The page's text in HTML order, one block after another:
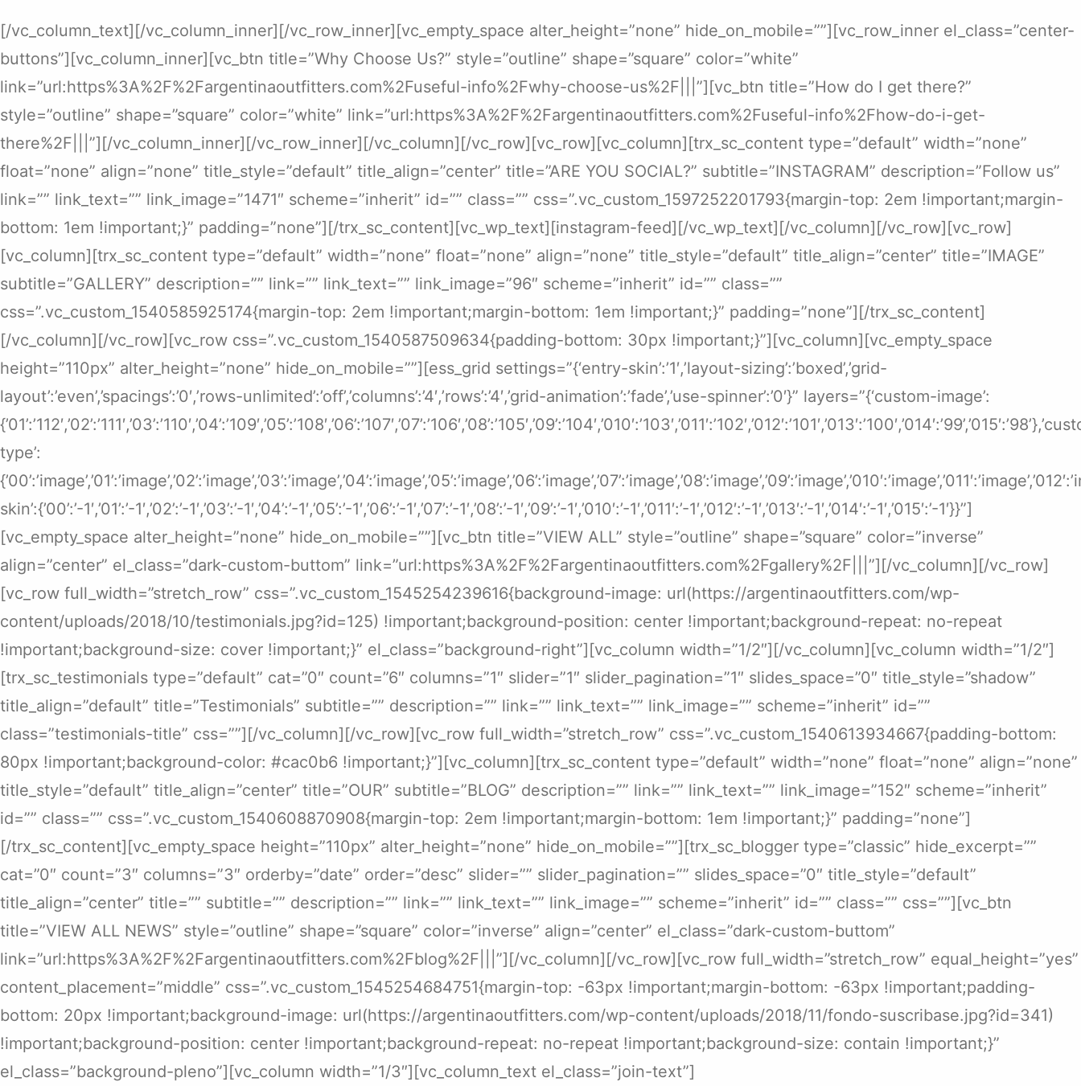
[/vc_column_text][/vc_column_inner][/vc_row_inner][vc_empty_space alter_height=”none” hide_on_mobile=””][vc_row_inner el_class=”center-
buttons”][vc_column_inner][vc_btn title=”Why Choose Us?” style=”outline” shape=”square” color=”white”
link=”url:https%3A%2F%2Fargentinaoutfitters.com%2Fuseful-info%2Fwhy-choose-us%2F|||”][vc_btn title=”How do I get there?”
style=”outline” shape=”square” color=”white” link=”url:https%3A%2F%2Fargentinaoutfitters.com%2Fuseful-info%2Fhow-do-i-get-
there%2F|||”][/vc_column_inner][/vc_row_inner][/vc_column][/vc_row][vc_row][vc_column][trx_sc_content type=”default” width=”none”
float=”none” align=”none” title_style=”default” title_align=”center” title=”ARE YOU SOCIAL?” subtitle=”INSTAGRAM” description=”Follow us”
link=”” link_text=”” link_image=”1471″ scheme=”inherit” id=”” class=”” css=”.vc_custom_1597252201793{margin-top: 2em !important;margin-
bottom: 1em !important;}” padding=”none”][/trx_sc_content][vc_wp_text][instagram-feed][/vc_wp_text][/vc_column][/vc_row][vc_row]
[vc_column][trx_sc_content type=”default” width=”none” float=”none” align=”none” title_style=”default” title_align=”center” title=”IMAGE”
subtitle=”GALLERY” description=”” link=”” link_text=”” link_image=”96″ scheme=”inherit” id=”” class=””
css=”.vc_custom_1540585925174{margin-top: 2em !important;margin-bottom: 1em !important;}” padding=”none”][/trx_sc_content]
[/vc_column][/vc_row][vc_row css=”.vc_custom_1540587509634{padding-bottom: 30px !important;}”][vc_column][vc_empty_space
height=”110px” alter_height=”none” hide_on_mobile=””][ess_grid settings=”{‘entry-skin’:’1′,’layout-sizing’:’boxed’,’grid-
layout’:’even’,’spacings’:’0′,’rows-unlimited’:’off’,’columns’:’4′,’rows’:’4′,’grid-animation’:’fade’,’use-spinner’:’0′}” layers=”{‘custom-image’:
type’:
skin’:{’00’:’-1′,’01’:’-1′,’02’:’-1′,’03’:’-1′,’04’:’-1′,’05’:’-1′,’06’:’-1′,’07’:’-1′,’08’:’-1′,’09’:’-1′,’010′:’-1′,’011′:’-1′,’012′:’-1′,’013′:’-1′,’014′:’-1′,’015′:’-1′}}”]
[vc_empty_space alter_height=”none” hide_on_mobile=””][vc_btn title=”VIEW ALL” style=”outline” shape=”square” color=”inverse”
align=”center” el_class=”dark-custom-buttom” link=”url:https%3A%2F%2Fargentinaoutfitters.com%2Fgallery%2F|||”][/vc_column][/vc_row]
[vc_row full_width=”stretch_row” css=”.vc_custom_1545254239616{background-image: url(https://argentinaoutfitters.com/wp-
content/uploads/2018/10/testimonials.jpg?id=125) !important;background-position: center !important;background-repeat: no-repeat
!important;background-size: cover !important;}” el_class=”background-right”][vc_column width=”1/2″][/vc_column][vc_column width=”1/2″]
[trx_sc_testimonials type=”default” cat=”0″ count=”6″ columns=”1″ slider=”1″ slider_pagination=”1″ slides_space=”0″ title_style=”shadow”
title_align=”default” title=”Testimonials” subtitle=”” description=”” link=”” link_text=”” link_image=”” scheme=”inherit” id=””
class=”testimonials-title” css=””][/vc_column][/vc_row][vc_row full_width=”stretch_row” css=”.vc_custom_1540613934667{padding-bottom:
80px !important;background-color: #cac0b6 !important;}”][vc_column][trx_sc_content type=”default” width=”none” float=”none” align=”none”
title_style=”default” title_align=”center” title=”OUR” subtitle=”BLOG” description=”” link=”” link_text=”” link_image=”152″ scheme=”inherit”
id=”” class=”” css=”.vc_custom_1540608870908{margin-top: 2em !important;margin-bottom: 1em !important;}” padding=”none”]
[/trx_sc_content][vc_empty_space height=”110px” alter_height=”none” hide_on_mobile=””][trx_sc_blogger type=”classic” hide_excerpt=””
cat=”0″ count=”3″ columns=”3″ orderby=”date” order=”desc” slider=”” slider_pagination=”” slides_space=”0″ title_style=”default”
title_align=”center” title=”” subtitle=”” description=”” link=”” link_text=”” link_image=”” scheme=”inherit” id=”” class=”” css=””][vc_btn
title=”VIEW ALL NEWS” style=”outline” shape=”square” color=”inverse” align=”center” el_class=”dark-custom-buttom”
link=”url:https%3A%2F%2Fargentinaoutfitters.com%2Fblog%2F|||”][/vc_column][/vc_row][vc_row full_width=”stretch_row” equal_height=”yes”
content_placement=”middle” css=”.vc_custom_1545254684751{margin-top: -63px !important;margin-bottom: -63px !important;padding-
bottom: 20px !important;background-image: url(https://argentinaoutfitters.com/wp-content/uploads/2018/11/fondo-suscribase.jpg?id=341)
!important;background-position: center !important;background-repeat: no-repeat !important;background-size: contain !important;}”
el_class=”background-pleno”][vc_column width=”1/3″][vc_column_text el_class=”join-text”]